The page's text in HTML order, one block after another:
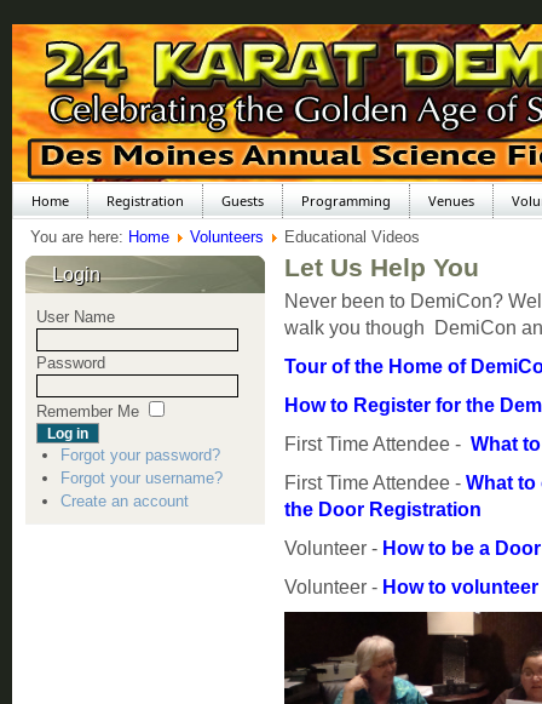
Home Registration Guests Programming Venues
You are here: Home Volunteers Educational Videos
Let Us Help You
Never been to DemiCon?
walk you though DemiCon
Tour of the Home of
How to Register for the
First Time Attendee - What
First Time Attendee - What to
the Door Registration
Volunteer - How to be a
Volunteer - How to
Login
User Name
Password
Remember Me
Forgot your password?
Forgot your username?
Create an account